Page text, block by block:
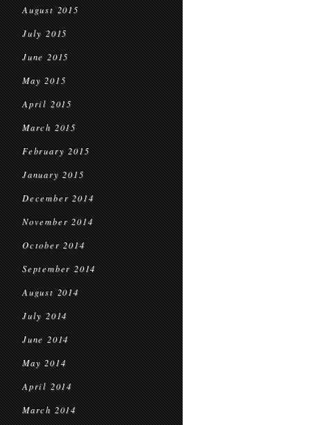
August 2015
July 2015
June 2015
May 2015
April 2015
March 2015
February 2015
January 2015
December 2014
November 2014
October 2014
September 2014
August 2014
July 2014
June 2014
May 2014
April 2014
March 2014